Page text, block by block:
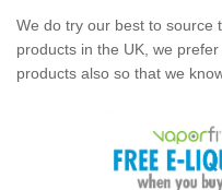
We do try our best to source
products in the UK, we
products also so that we